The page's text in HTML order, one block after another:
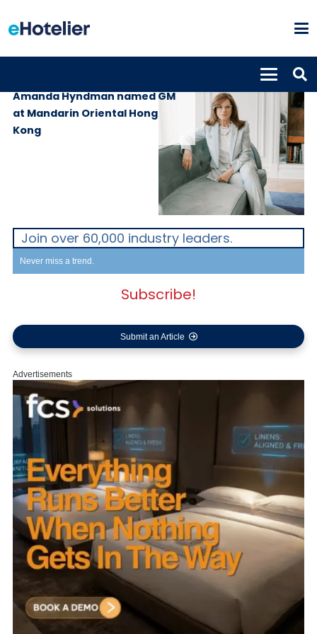
Amanda Hyndman named GM
at Mandarin Oriental Hong
Kong
Join over 60,000 industry leaders.
Never miss a trend.
Subscribe!
Submit an Article
Advertisements